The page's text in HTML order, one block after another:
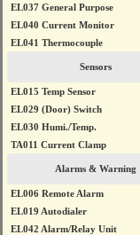
EL037 General Purpose
EL040 Current Monitor
EL041 Thermocouple
Sensors
EL015 Temp Sensor
EL029 (Door) Switch
EL030 Humi./Temp.
TA011 Current Clamp
Alarms & Warning
EL006 Remote Alarm
EL019 Autodialer
EL042 Alarm/Relay Unit